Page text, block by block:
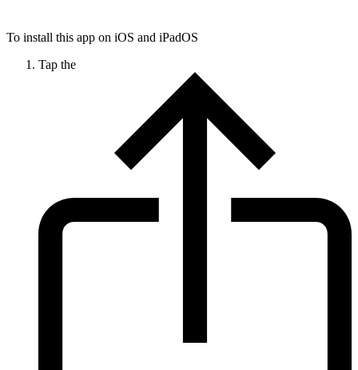
To install this app on iOS and iPadOS
Tap the